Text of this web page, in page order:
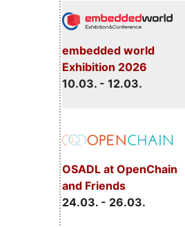
embedded world
Exhibition 2026
10.03. - 12.03.
OSADL at OpenChain
and Friends
24.03. - 26.03.